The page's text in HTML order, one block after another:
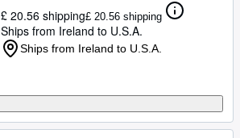
£ 20.56 shipping£ 20.56 shipping
Ships from Ireland to U.S.A.
Ships from Ireland to U.S.A.